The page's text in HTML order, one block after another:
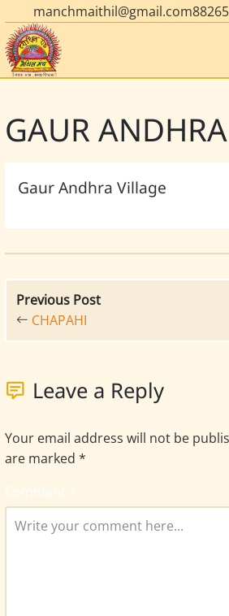
manchmaithil@gmail.com
GAUR ANDHRA
Gaur Andhra Village
Previous Post
CHAPAHI
Leave a Reply
Your email address will not be
are marked *
Comment *